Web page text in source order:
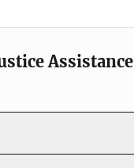
Assistance